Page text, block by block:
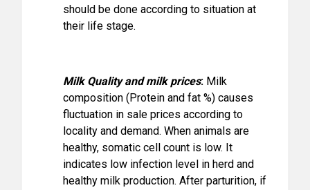
should be done according to situation at
their life stage.
Milk Quality and milk prices: Milk
composition (Protein and fat %) causes
fluctuation in sale prices according to
locality and demand. When animals are
healthy, somatic cell count is low. It
indicates low infection level in herd and
healthy milk production. After parturition, if